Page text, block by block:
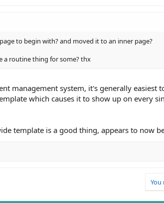
to begin with? and moved it to an inner page?
a routine thing for some? thx
management system, it's generally easiest
which causes it to show up on every
template is a good thing, appears to now